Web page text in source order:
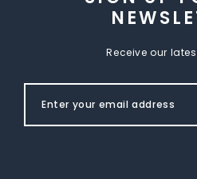
Receive our